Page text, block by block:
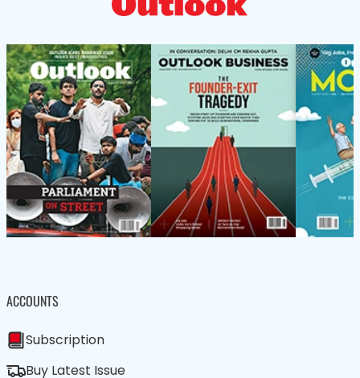
ACCOUNTS
Subscription
Buy Latest Issue